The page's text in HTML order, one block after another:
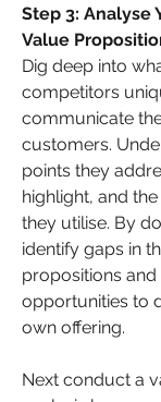
Step 3: Analyse
Value
Dig deep into
competitors
communicate
customers.
points they
highlight, and
they utilise. By
identify gaps in
propositions
opportunities to
own offering.
Next conduct a